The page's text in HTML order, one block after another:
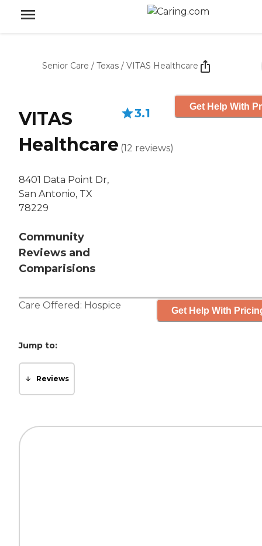
Senior Care / Texas / VITAS Healthcare
VITAS
Healthcare
8401 Data Point Dr,
San Antonio, TX
78229
Community
Reviews and
Comparisions
3.1
(12 reviews)
Get Help With
Care Offered: Hospice Get Help With
Jump to:
Reviews